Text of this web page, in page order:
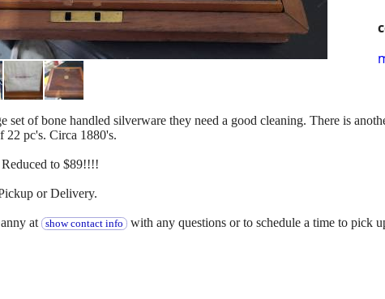
set of bone handled silverware they need a good cleaning. There is
22 pc's. Circa 1880's.
to $89!!!!
or Delivery.
at show contact info with any questions or to schedule a time to pick